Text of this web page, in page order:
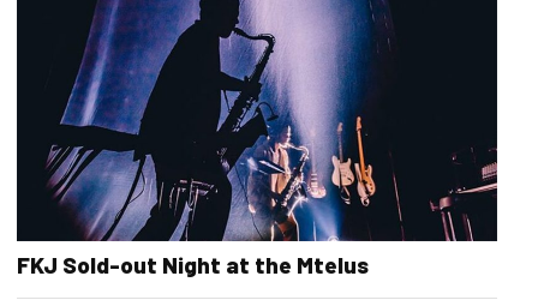
FKJ Sold-out Night at the Mtelus